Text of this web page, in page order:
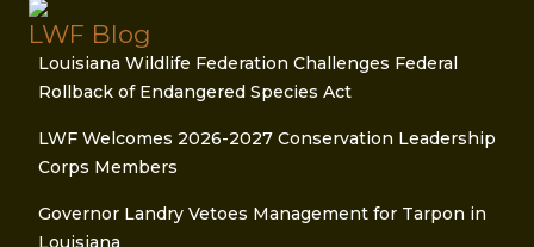
LWF Blog
Louisiana Wildlife Federation Challenges Federal
Rollback of Endangered Species Act
LWF Welcomes 2026-2027 Conservation Leadership
Corps Members
Governor Landry Vetoes Management for Tarpon in
Louisiana